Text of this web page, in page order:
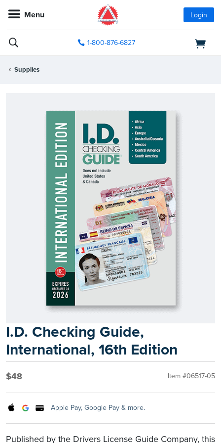
Menu Login
1-800-876-6827
Supplies
I.D. Checking Guide,
International, 16th Edition
$48 Item #06517-05
Apple Pay, Google Pay & more.
Published by the Drivers License Guide Company, this